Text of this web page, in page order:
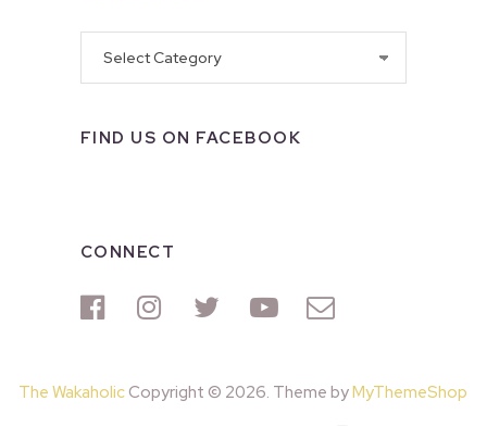
FIND US ON FACEBOOK
CONNECT
The Wakaholic Copyright © 2026. Theme byMyThemeShop